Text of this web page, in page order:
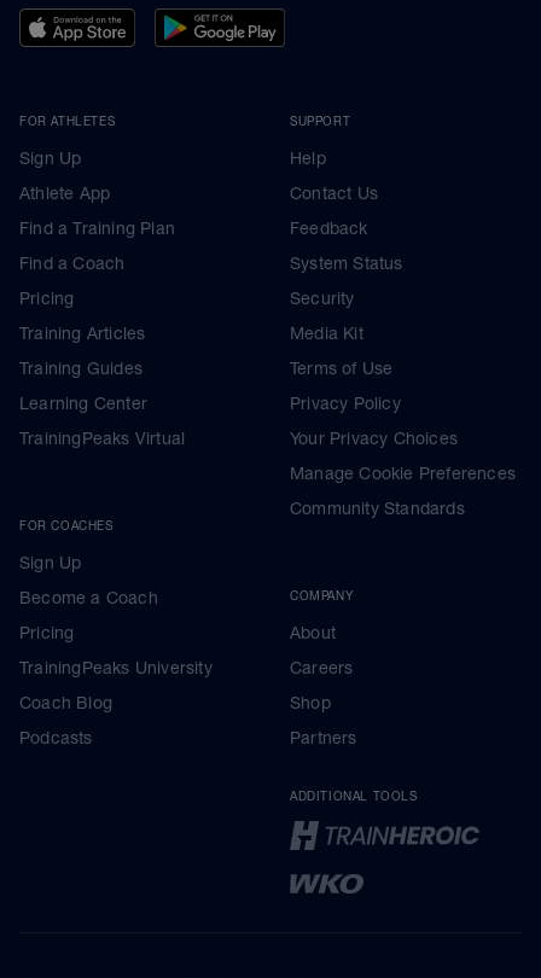
FOR ATHLETES
Sign Up
Athlete App
Find a Training Plan
Find a Coach
Pricing
Training Articles
Training Guides
Learning Center
TrainingPeaks Virtual
FOR COACHES
Sign Up
Become a Coach
Pricing
TrainingPeaks University
Coach Blog
Podcasts
SUPPORT
Help
Contact Us
Feedback
System Status
Security
Media Kit
Terms of Use
Privacy Policy
Your Privacy Choices
Manage Cookie Preferences
Community Standards
COMPANY
About
Careers
Shop
Partners
ADDITIONAL TOOLS